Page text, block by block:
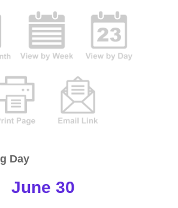
Day
June 30